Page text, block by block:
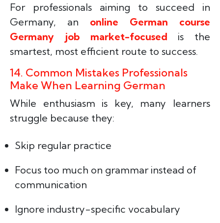
For professionals aiming to succeed in
Germany, an online German course
Germany job market-focused is the
smartest, most efficient route to success.
14. Common Mistakes Professionals
Make When Learning German
While enthusiasm is key, many learners
struggle because they:
Skip regular practice
Focus too much on grammar instead of
communication
Ignore industry-specific vocabulary